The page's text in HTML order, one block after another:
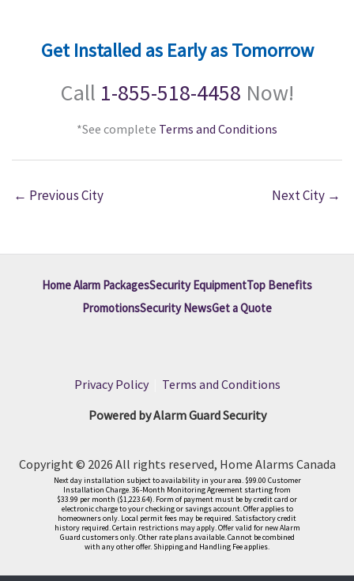
Get Installed as Early as Tomorrow
Call 1-855-518-4458 Now!
*See complete Terms and Conditions
← Previous City Next City →
Home Alarm PackagesSecurity EquipmentTop Benefits
PromotionsSecurity NewsGet a Quote
Privacy Policy| Terms and Conditions
Powered by Alarm Guard Security
Copyright © 2026 All rights reserved, Home Alarms Canada
Next day installation subject to availability in your area. $99.00 Customer
Installation Charge. 36-Month Monitoring Agreement starting from
$33.99 per month ($1,223.64). Form of payment must be by credit card or
electronic charge to your checking or savings account. Offer applies to
homeowners only. Local permit fees may be required. Satisfactory credit
history required. Certain restrictions may apply. Offer valid for new Alarm
Guard customers only. Other rate plans available. Cannot be combined
with any other offer. Shipping and Handling Fee applies.